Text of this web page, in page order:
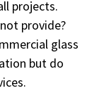
projects.
provide?
glass
but do